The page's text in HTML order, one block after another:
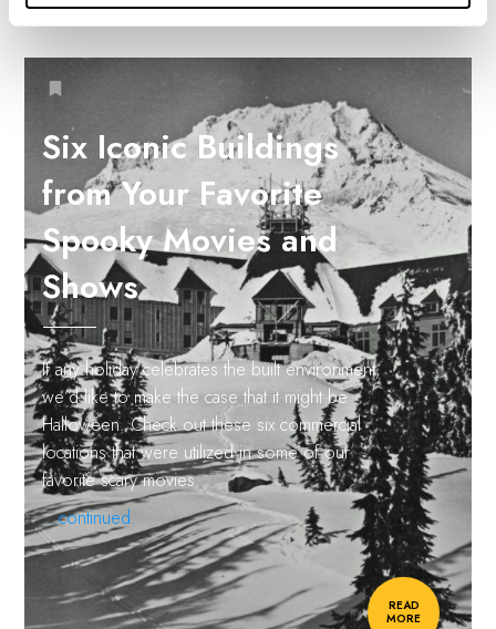
Six Iconic Buildings
from Your Favorite
Spooky Movies and
Shows
If any holiday celebrates the built environment,
we’d like to make the case that it might be
Halloween. Check out these six commercial
locations that were utilized in some of our
favorite scary movies.
...continued.
READ
MORE